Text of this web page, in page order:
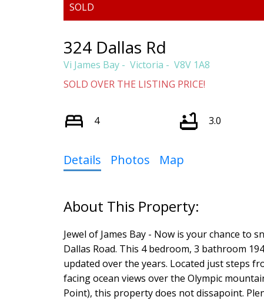
324 Dallas Rd
Vi James Bay Victoria V8V 1A8
SOLD OVER THE LISTING PRICE!
4 3.0
Details Photos Map
Jewel of James Bay - Now is your chance
Dallas Road. This 4 bedroom, 3 bathroom
updated over the years. Located just steps
facing ocean views over the Olympic
Point), this property does not dissapoint.